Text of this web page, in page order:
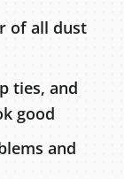
of all dust
ties, and
good
and